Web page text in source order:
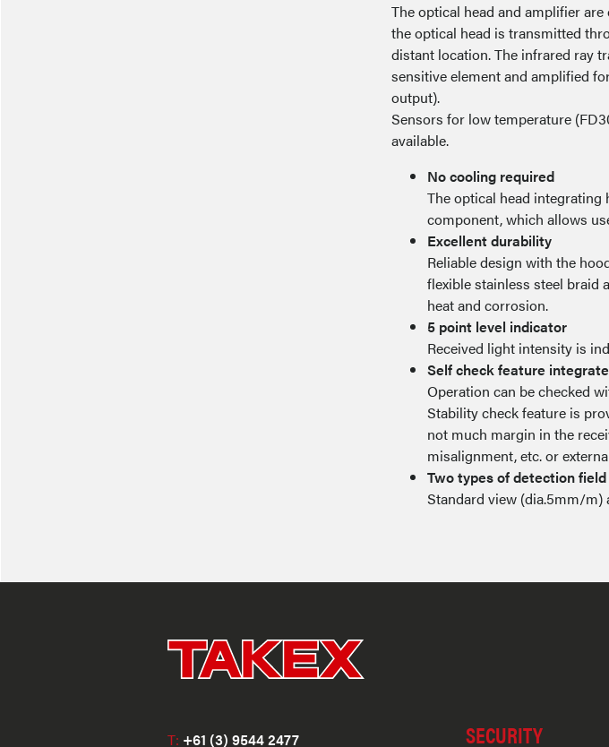
The optical head and amplifier
the optical head is transmitted
distant location. The infrared ray
sensitive element and amplified
output).
Sensors for low temperature
available.
No cooling required
The optical head
component, which allows
Excellent durability
Reliable design with the
flexible stainless steel braid
heat and corrosion.
5 point level indicator
Received light intensity is
Self check feature
Operation can be checked
Stability check feature is
not much margin in the
misalignment, etc. or
Two types of detection
Standard view (dia.5mm/m)
T: +61 (3) 9544 2477 SECURITY